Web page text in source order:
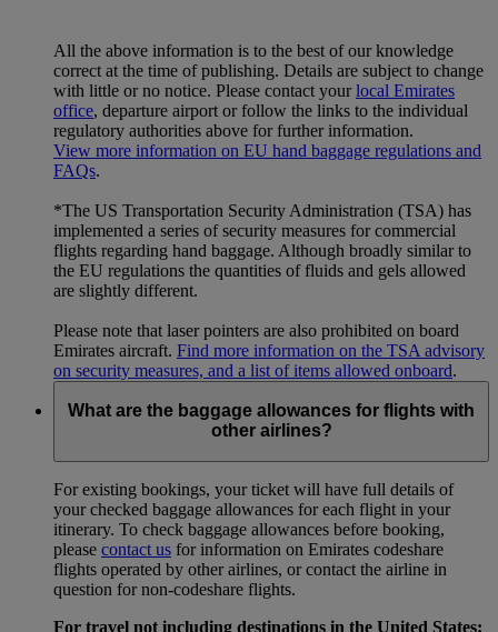
All the above information is to the best of our knowledge
correct at the time of publishing. Details are subject to change
with little or no notice. Please contact yourlocal Emirates
office, departure airport or follow the links to the individual
regulatory authorities above for further information.
View more information on EU hand baggage regulations and
FAQs.
*The US Transportation Security Administration (TSA) has
implemented a series of security measures for commercial
flights regarding hand baggage. Although broadly similar to
the EU regulations the quantities of fluids and gels allowed
are slightly different.
Please note that laser pointers are also prohibited on board
Emirates aircraft. Find more information on the TSA advisory
on security measures, and a list of items allowed onboard.
What are the baggage allowances for flights with
other airlines?
For existing bookings, your ticket will have full details of
your checked baggage allowances for each flight in your
itinerary. To check baggage allowances before booking,
please contact us for information on Emirates codeshare
flights operated by other airlines, or contact the airline in
question for non-codeshare flights.
For travel not including destinations in the United States: